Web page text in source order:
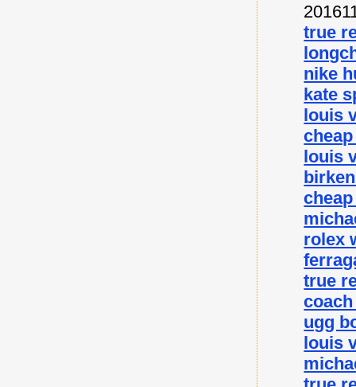
true
nike
kate
louis
louis
rolex
true
ugg
louis